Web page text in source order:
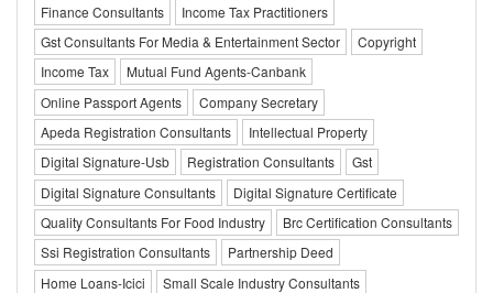
Finance Consultants
Income Tax Practitioners
Gst Consultants For Media & Entertainment Sector
Copyright
Income Tax
Mutual Fund Agents-Canbank
Online Passport Agents
Company Secretary
Apeda Registration Consultants
Intellectual Property
Digital Signature-Usb
Registration Consultants
Gst
Digital Signature Consultants
Digital Signature Certificate
Quality Consultants For Food Industry
Brc Certification Consultants
Ssi Registration Consultants
Partnership Deed
Home Loans-Icici
Small Scale Industry Consultants